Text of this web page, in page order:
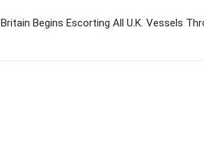
Britain Begins Escorting All U.K. Vessels